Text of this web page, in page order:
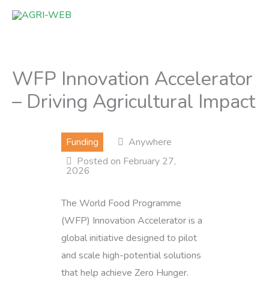
Skip
WFP Innovation Accelerator
– Driving Agricultural Impact
Funding
Anywhere
Posted on February 27,
2026
The World Food Programme
(WFP) Innovation Accelerator is a
global initiative designed to pilot
and scale high-potential solutions
that help achieve Zero Hunger.